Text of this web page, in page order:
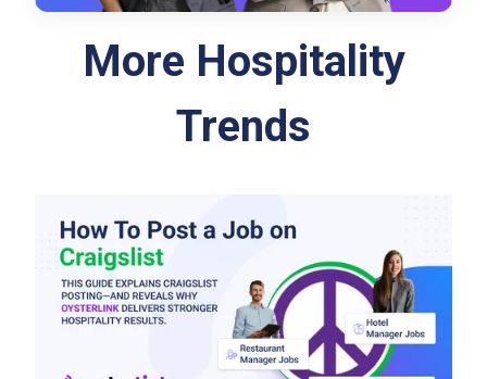
More Hospitality
Trends